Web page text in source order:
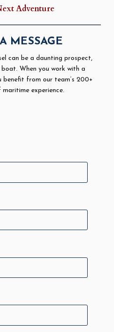
Adventure
MESSAGE
can be a daunting prospect,
When you work with a
from our team’s 200+
experience.